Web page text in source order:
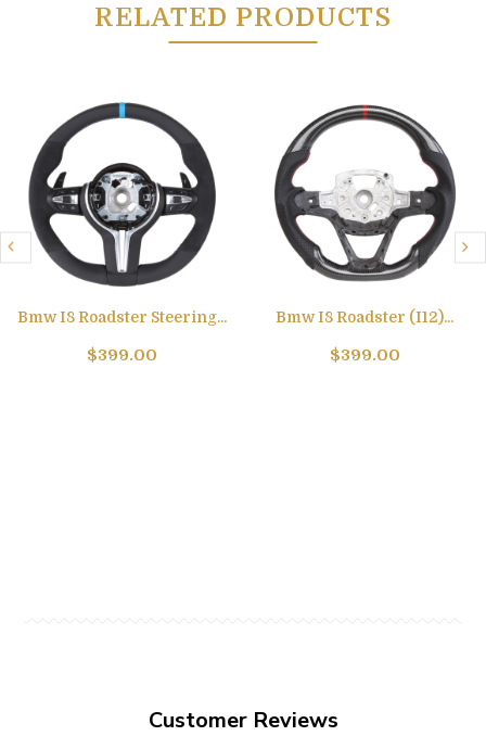
RELATED PRODUCTS
Bmw I8 Roadster Steering...
$399.00
Bmw I8 Roadster (I12)...
$399.00
Customer Reviews